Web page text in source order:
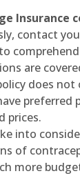
Insurance
contact
are
does not
preferred
prices.
into
of
more